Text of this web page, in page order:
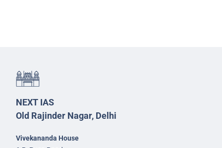
NEXT IAS
Old Rajinder Nagar, Delhi
Vivekananda House